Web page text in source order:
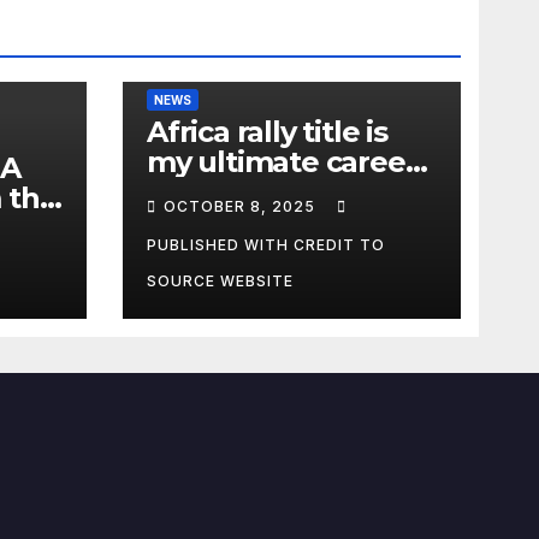
the
NEWS
Africa rally title is
my ultimate career
fulfilment, says
African Champ
Yasin
OCTOBER 8, 2025
PUBLISHED WITH CREDIT TO
SOURCE WEBSITE